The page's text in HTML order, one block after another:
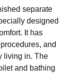
Mumbai
HITS Chennai
Kolkata
Design
IBS Hyderabad
separate
designed
It has
and
living in. The
and bathing